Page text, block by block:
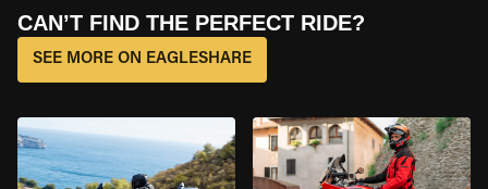
CAN’T FIND THE PERFECT RIDE?
SEE MORE ON EAGLESHARE